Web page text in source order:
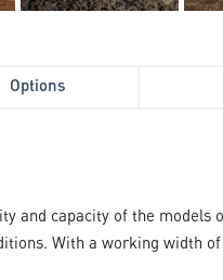
Options
and capacity of the models
With a working width